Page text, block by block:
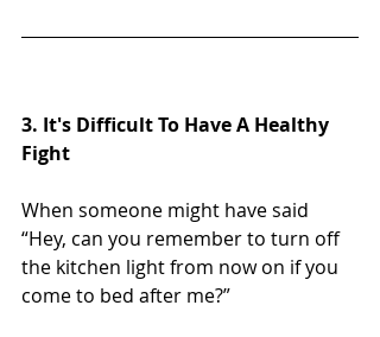
3. It's Difficult To Have A Healthy
Fight
When someone might have said
“Hey, can you remember to turn off
the kitchen light from now on if you
come to bed after me?”